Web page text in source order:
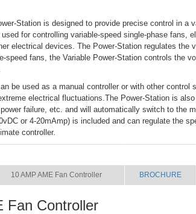
Station is designed to provide precise control in a
for controlling variable-speed single-phase fans,
electrical devices. The Power-Station regulates the
speed fans, the Variable Power-Station controls the
be used as a manual controller or with other control
electrical fluctuations.The Power-Station is
failure, etc. and will automatically switch to the
or 4-20mAmp) is included and can regulate the
controller.
10 AMP AME Fan Controller BROCHURE
Fan Controller